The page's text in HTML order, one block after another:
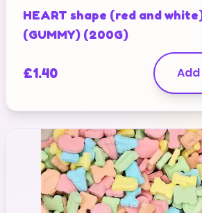
HEART shape (red and
(GUMMY) (200G)
£1.40